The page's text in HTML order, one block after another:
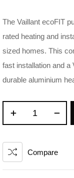
The Vaillant ecoFIT
rated heating and
sized homes. This
fast installation and a
durable aluminium
Compare